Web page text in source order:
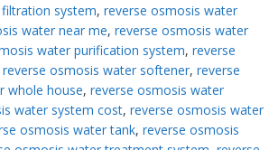
system, reverse osmosis water
water near me, reverse osmosis water
water purification system, reverse
reverse osmosis water softener, reverse
whole house, reverse osmosis water
water system cost, reverse osmosis water
osmosis water tank, reverse osmosis